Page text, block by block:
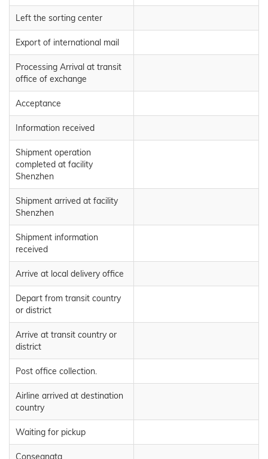
Left the sorting center
Export of international mail
Processing Arrival at transit
office of exchange
Acceptance
Information received
Shipment operation
completed at facility
Shenzhen
Shipment arrived at facility
Shenzhen
Shipment information
received
Arrive at local delivery office
Depart from transit country
or district
Arrive at transit country or
district
Post office collection.
Airline arrived at destination
country
Waiting for pickup
Consegnata